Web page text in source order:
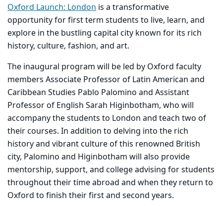
Oxford Launch: London is a transformative
opportunity for first term students to live, learn, and
explore in the bustling capital city known for its rich
history, culture, fashion, and art.
The inaugural program will be led by Oxford faculty
members Associate Professor of Latin American and
Caribbean Studies Pablo Palomino and Assistant
Professor of English Sarah Higinbotham, who will
accompany the students to London and teach two of
their courses. In addition to delving into the rich
history and vibrant culture of this renowned British
city, Palomino and Higinbotham will also provide
mentorship, support, and college advising for students
throughout their time abroad and when they return to
Oxford to finish their first and second years.